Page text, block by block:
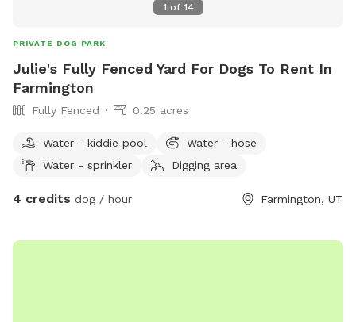
1 of 14
PRIVATE DOG PARK
Julie's Fully Fenced Yard For Dogs To Rent In
Farmington
Fully Fenced 0.25 acres
Water - kiddie pool
Water - hose
Water - sprinkler
Digging area
4 credits dog / hour Farmington, UT